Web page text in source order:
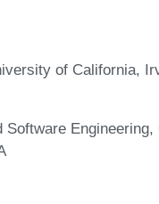
of California,